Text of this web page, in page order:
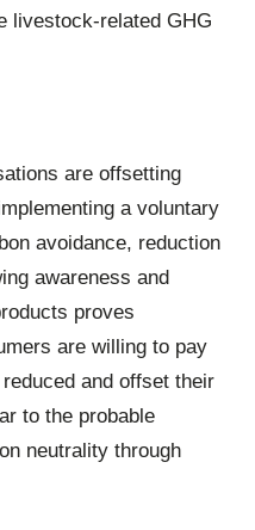
livestock-related GHG
are offsetting
a voluntary
avoidance, reduction
awareness and
proves
are willing to pay
and offset their
to the probable
neutrality through